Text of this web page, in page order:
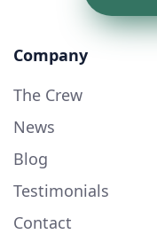
Company
The Crew
News
Blog
Testimonials
Contact